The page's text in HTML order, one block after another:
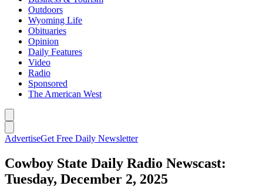
Outdoors
Wyoming Life
Obituaries
Opinion
Daily Features
Video
Radio
Sponsored
The American West
AdvertiseGet Free Daily Newsletter
Cowboy State Daily Radio Newscast:
Tuesday, December 2, 2025